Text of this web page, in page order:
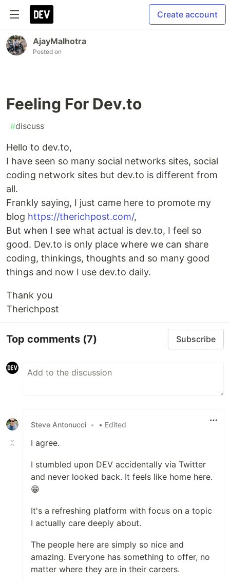
Create account
AjayMalhotra
Posted on
Feeling For Dev.to
#discuss
Hello to dev.to,
I have seen so many social networks sites, social
coding network sites but dev.to is different from
all.
Frankly saying, I just came here to promote my
blog https://therichpost.com/,
But when I see what actual is dev.to, I feel so
good. Dev.to is only place where we can share
coding, thinkings, thoughts and so many good
things and now I use dev.to daily.
Thank you
Therichpost
Top comments (7) Subscribe
Steve Antonucci • • Edited
I agree.
I stumbled upon DEV accidentally via Twitter
and never looked back. It feels like home here.
😁
It's a refreshing platform with focus on a topic
I actually care deeply about.
The people here are simply so nice and
amazing. Everyone has something to offer, no
matter where they are in their careers.